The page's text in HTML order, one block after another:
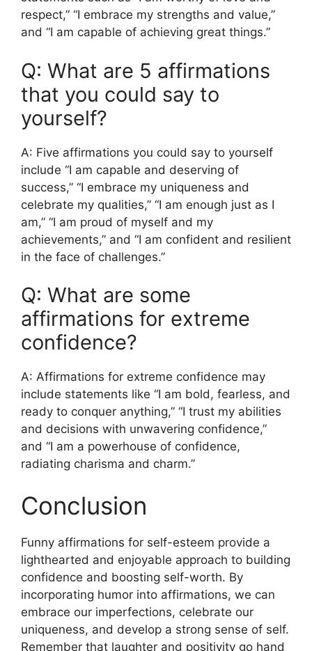
respect,” “I embrace my strengths and value,”
and “I am capable of achieving great things.”
Q: What are 5 affirmations
that you could say to
yourself?
A: Five affirmations you could say to yourself
include “I am capable and deserving of
success,” “I embrace my uniqueness and
celebrate my qualities,” “I am enough just as I
am,” “I am proud of myself and my
achievements,” and “I am confident and resilient
in the face of challenges.”
Q: What are some
affirmations for extreme
confidence?
A: Affirmations for extreme confidence may
include statements like “I am bold, fearless, and
ready to conquer anything,” “I trust my abilities
and decisions with unwavering confidence,”
and “I am a powerhouse of confidence,
radiating charisma and charm.”
Conclusion
Funny affirmations for self-esteem provide a
lighthearted and enjoyable approach to building
confidence and boosting self-worth. By
incorporating humor into affirmations, we can
embrace our imperfections, celebrate our
uniqueness, and develop a strong sense of self.
Remember that laughter and positivity go hand